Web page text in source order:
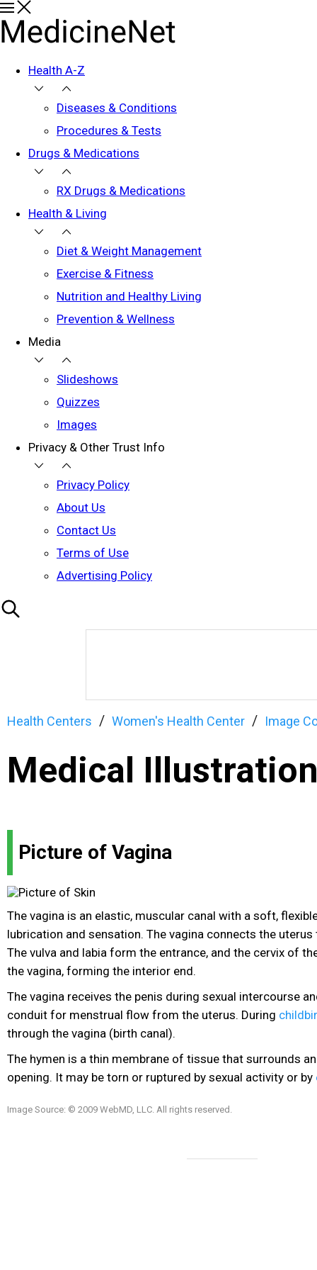
Health A-Z
Diseases & Conditions
Procedures & Tests
Drugs & Medications
RX Drugs & Medications
Health & Living
Diet & Weight Management
Exercise & Fitness
Nutrition and Healthy Living
Prevention & Wellness
Media
Slideshows
Quizzes
Images
Privacy & Other Trust Info
Privacy Policy
About Us
Contact Us
Terms of Use
Advertising Policy
Health Centers Women's Health Center Image
Medical
Picture of Vagina
The vagina is an elastic, muscular canal with a soft,
lubrication and sensation. The vagina connects the
The vulva and labia form the entrance, and the cervix of
the vagina, forming the interior end.
The vagina receives the penis during sexual intercourse
conduit for menstrual flow from the uterus. During
through the vagina (birth canal).
The hymen is a thin membrane of tissue that surrounds
opening. It may be torn or ruptured by sexual activity or by
Image Source: © 2009 WebMD, LLC. All rights reserved.